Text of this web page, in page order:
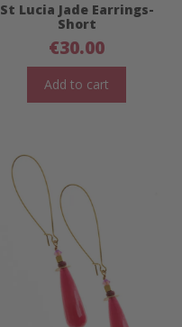
St Lucia Jade Earrings-
Short
€30.00
Add to cart